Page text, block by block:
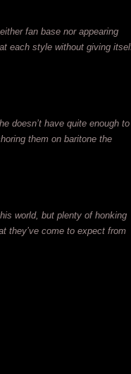
fan base nor appearing
each style without giving
doesn’t have quite enough to
them on baritone the
world, but plenty of honking
they’ve come to expect from